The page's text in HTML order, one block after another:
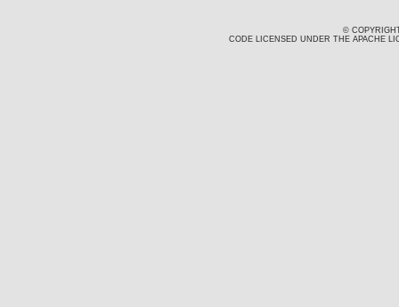
©
CODE LICENSED UNDER THE APACHE